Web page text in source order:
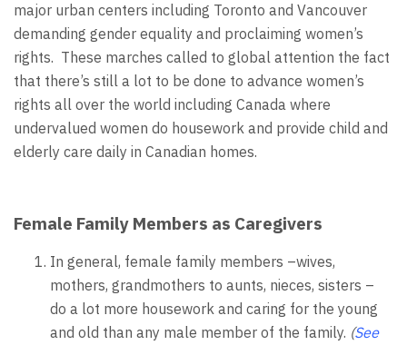
major urban centers including Toronto and Vancouver
demanding gender equality and proclaiming women’s
rights. These marches called to global attention the fact
that there’s still a lot to be done to advance women’s
rights all over the world including Canada where
undervalued women do housework and provide child and
elderly care daily in Canadian homes.
Female Family Members as Caregivers
In general, female family members –wives,
mothers, grandmothers to aunts, nieces, sisters –
do a lot more housework and caring for the young
and old than any male member of the family. (See